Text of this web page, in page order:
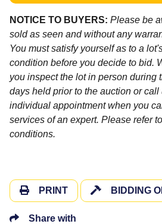
NOTICE TO BUYERS: Please be
sold as seen and without any
You must satisfy yourself as to a
condition before you decide to bid.
you inspect the lot in person during
days held prior to the auction or call
individual appointment when you
services of an expert. Please refer
conditions.
PRINT BIDDING
Share with